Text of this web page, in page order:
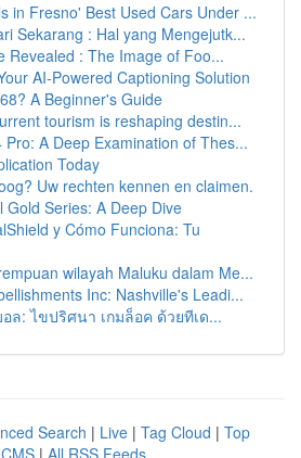
in Fresno' Best Used Cars Under ...
Sekarang : Hal yang Mengejutk...
Revealed : The Image of Foo...
AI-Powered Captioning Solution
A Beginner's Guide
tourism is reshaping destin...
Pro: A Deep Examination of Thes...
Today
Uw rechten kennen en claimen.
Gold Series: A Deep Dive
y Cómo Funciona: Tu
wilayah Maluku dalam Me...
Inc: Nashville's Leadi...
ล: ไขปริศนา เกมล็อค ด้วยทีเด...
Search | Live | Tag Cloud | Top
| All RSS Feeds